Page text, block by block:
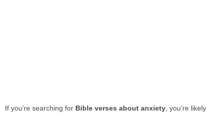
If you’re searching for Bible verses about anxiety , you’re likely